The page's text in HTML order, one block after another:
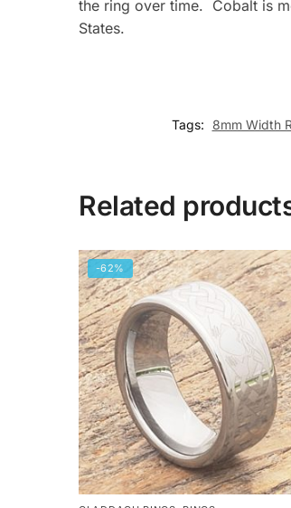
the ring over time. Cobalt is
States.
Tags:
8mm Width
Related
-62%